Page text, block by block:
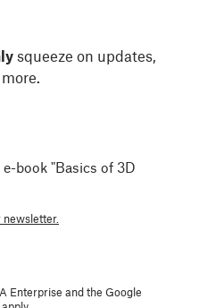
squeeze on updates,
book "Basics of 3D
newsletter.
Enterprise and the Google